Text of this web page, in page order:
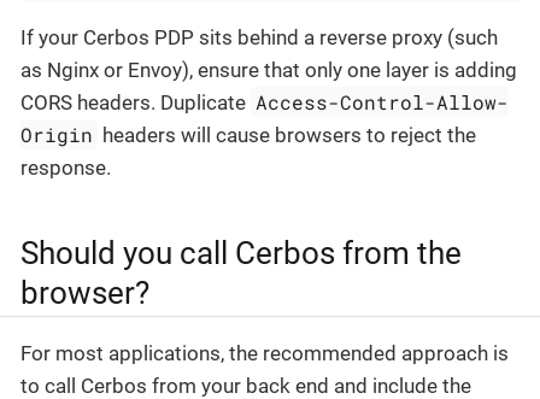
If your Cerbos PDP sits behind a reverse proxy (such
as Nginx or Envoy), ensure that only one layer is adding
CORS headers. Duplicate Access-Control-Allow-
Origin headers will cause browsers to reject the
response.
Should you call Cerbos from the
browser?
For most applications, the recommended approach is
to call Cerbos from your back end and include the